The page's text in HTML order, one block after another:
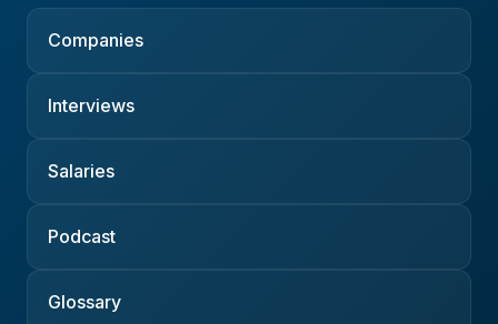
Companies
Interviews
Salaries
Podcast
Glossary